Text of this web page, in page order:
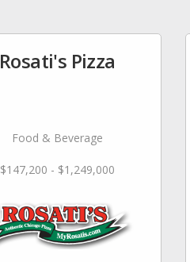
Rosati's Pizza
Food & Beverage
$147,200 - $1,249,000